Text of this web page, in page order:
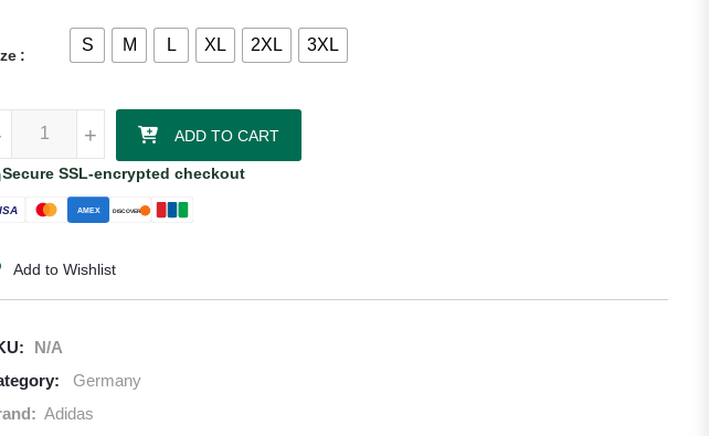
S M L XL 2XL 3XL
+
+ ADD TO CART
Secure SSL-encrypted checkout
AMEX DISCOVER
Add to Wishlist
N/A
Germany
Adidas